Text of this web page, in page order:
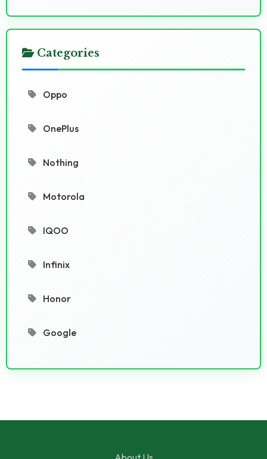
Categories
Oppo
OnePlus
Nothing
Motorola
IQOO
Infinix
Honor
Google